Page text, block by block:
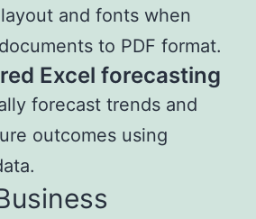
and fonts when
to PDF format.
Excel forecasting
forecast trends and
outcomes using